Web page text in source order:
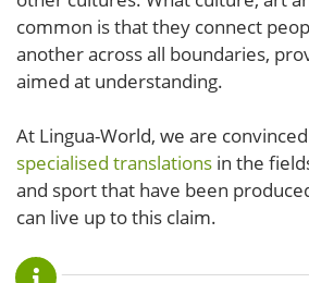
common is that they connect
another across all boundaries,
aimed at understanding.
At Lingua-World, we are
specialised translations in the
and sport that have been
can live up to this claim.